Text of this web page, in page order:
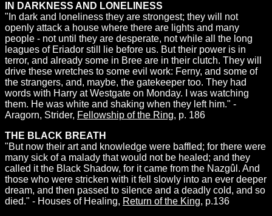
IN DARKNESS AND LONELINESS
"In dark and loneliness they are strongest; they will not
openly attack a house where there are lights and many
people - not until they are desperate, not while all the long
leagues of Eriador still lie before us. But their power is in
terror, and already some in Bree are in their clutch. They will
drive these wretches to some evil work: Ferny, and some of
the strangers, and, maybe, the gatekeeper too. They had
words with Harry at Westgate on Monday. I was watching
them. He was white and shaking when they left him." -
Aragorn, Strider, Fellowship of the Ring, p. 186
THE BLACK BREATH
"But now their art and knowledge were baffled; for there were
many sick of a malady that would not be healed; and they
called it the Black Shadow, for it came from the Nazgûl. And
those who were stricken with it fell slowly into an ever deeper
dream, and then passed to silence and a deadly cold, and so
died." - Houses of Healing, Return of the King, p.136